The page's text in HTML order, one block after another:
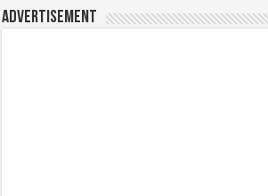
Advertisement